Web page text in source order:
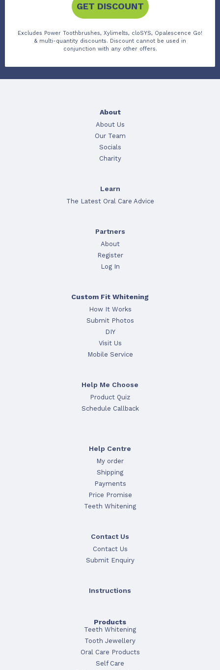
GET DISCOUNT
Excludes Power Toothbrushes, Xylimelts, cloSYS, Opalescence Go!
& multi-quantity discounts. Discount cannot be used in
conjunction with any other offers.
About
About Us
Our Team
Socials
Charity
Learn
The Latest Oral Care Advice
Partners
About
Register
Log In
Custom Fit Whitening
How It Works
Submit Photos
DIY
Visit Us
Mobile Service
Help Me Choose
Product Quiz
Schedule Callback
Help Centre
My order
Shipping
Payments
Price Promise
Teeth Whitening
Contact Us
Contact Us
Submit Enquiry
Instructions
Products
Teeth Whitening
Tooth Jewellery
Oral Care Products
Self Care